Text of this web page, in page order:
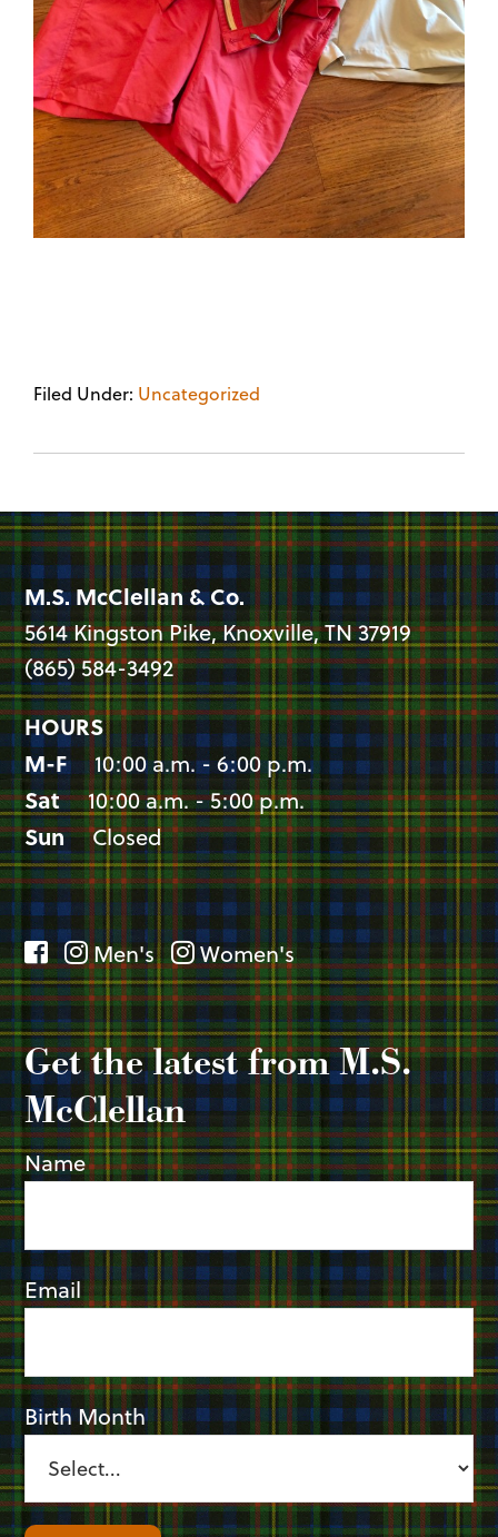
Filed Under: Uncategorized
M.S. McClellan & Co.
5614 Kingston Pike, Knoxville, TN 37919
(865) 584-3492
HOURS
M-F10:00 a.m. - 6:00 p.m.
Sat10:00 a.m. - 5:00 p.m.
SunClosed
Men's Women's
Get the latest from M.S.
McClellan
Name
Email
Birth Month